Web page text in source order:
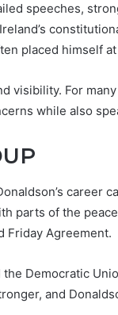
speeches,
placed himself
visibility. For
while also
career
parts of the
Friday Agreement.
Democratic
and